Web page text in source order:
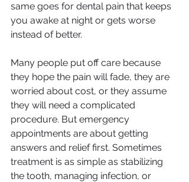
same goes for dental pain that keeps
you awake at night or gets worse
instead of better.
Many people put off care because
they hope the pain will fade, they are
worried about cost, or they assume
they will need a complicated
procedure. But emergency
appointments are about getting
answers and relief first. Sometimes
treatment is as simple as stabilizing
the tooth, managing infection, or